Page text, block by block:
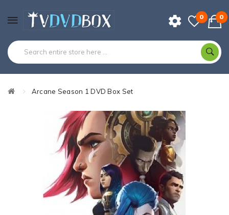
0 0
Arcane Season 1 DVD Box Set